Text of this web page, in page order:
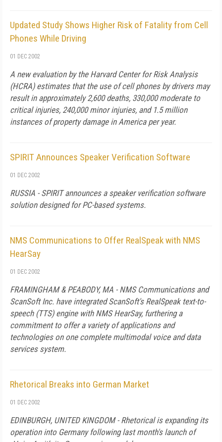
Updated Study Shows Higher Risk of Fatality from Cell
Phones While Driving
01 DEC 2002
A new evaluation by the Harvard Center for Risk Analysis
(HCRA) estimates that the use of cell phones by drivers may
result in approximately 2,600 deaths, 330,000 moderate to
critical injuries, 240,000 minor injuries, and 1.5 million
instances of property damage in America per year.
SPIRIT Announces Speaker Verification Software
01 DEC 2002
RUSSIA - SPIRIT announces a speaker verification software
solution designed for PC-based systems.
NMS Communications to Offer RealSpeak with NMS
HearSay
01 DEC 2002
FRAMINGHAM & PEABODY, MA - NMS Communications and
ScanSoft Inc. have integrated ScanSoft's RealSpeak text-to-
speech (TTS) engine with NMS HearSay, furthering a
commitment to offer a variety of applications and
technologies on one complete multimodal voice and data
services system.
Rhetorical Breaks into German Market
01 DEC 2002
EDINBURGH, UNITED KINGDOM - Rhetorical is expanding its
operation into Germany following last month's launch of